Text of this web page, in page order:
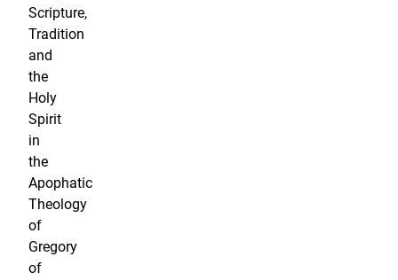
Scripture,
Tradition
and
the
Holy
Spirit
in
the
Apophatic
Theology
of
Gregory
of